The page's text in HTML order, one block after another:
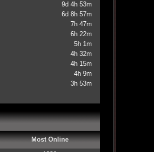
9d 4h 53m
6d 8h 57m
7h 47m
6h 22m
5h 1m
4h 32m
4h 15m
4h 9m
3h 53m
Most Online